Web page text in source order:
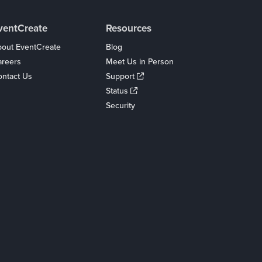
EventCreate
Us
Resources
Blog
Meet Us in Person
Support
Status
Security